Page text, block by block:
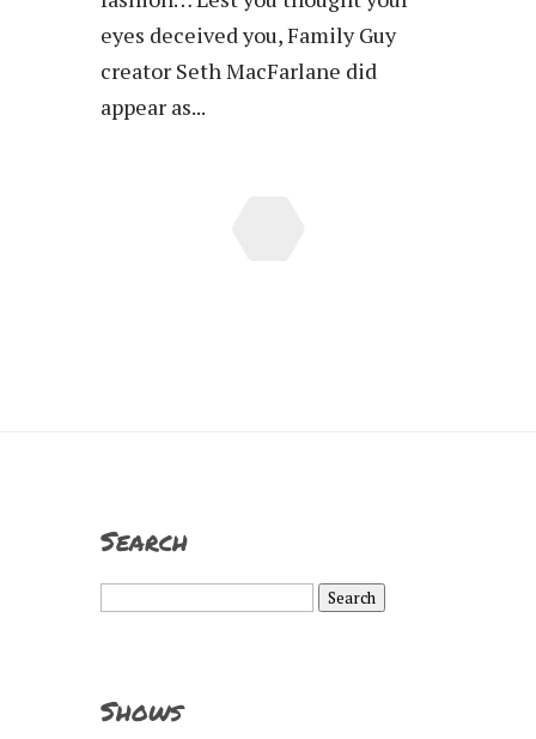
eyes deceived you, Family Guy
creator Seth MacFarlane did
appear as...
Search
Search
for:
Shows